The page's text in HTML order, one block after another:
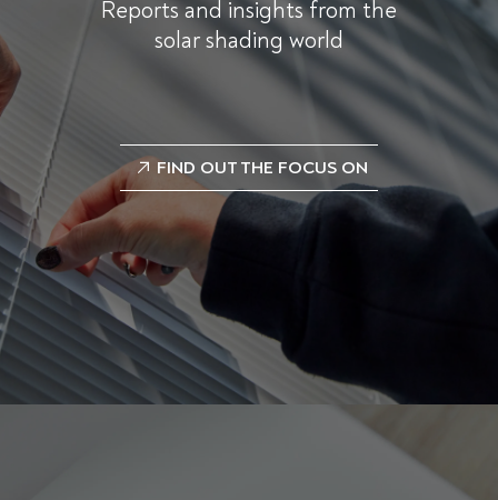
Reports and insights from the
solar shading world
FIND OUT THE FOCUS ON